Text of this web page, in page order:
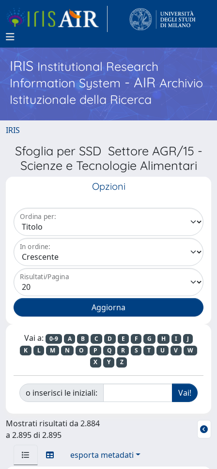
IRISInstitutional Research
Information System - AIR Archivio
Istituzionale della Ricerca
IRIS
Sfoglia per SSD Settore AGR/15 -
Scienze e Tecnologie Alimentari
Opzioni
Ordina per:
In ordine:
Risultati/Pagina
Vai a: 0-9 A B C D E F G H I
J
K
L M N O P Q R S T U V
W
X
Y Z
o inserisci le iniziali:
Mostrati risultati da 2.884
a 2.895 di 2.895
esporta metadati